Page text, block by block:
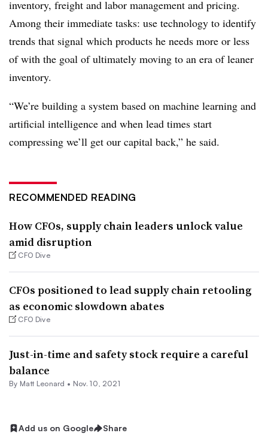
inventory, freight and labor management and pricing.
Among their immediate tasks: use technology to identify
trends that signal which products he needs more or less
of with the goal of ultimately moving to an era of leaner
inventory.
“We’re building a system based on machine learning and
artificial intelligence and when lead times start
compressing we’ll get our capital back,” he said.
RECOMMENDED READING
How CFOs, supply chain leaders unlock value
amid disruption
CFO Dive
CFOs positioned to lead supply chain retooling
as economic slowdown abates
CFO Dive
Just-in-time and safety stock require a careful
balance
By Matt Leonard • Nov. 10, 2021
Add us on Google Share